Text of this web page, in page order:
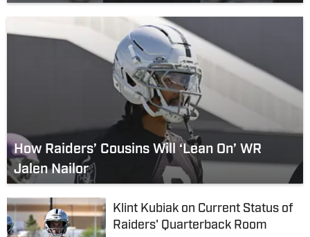
How Raiders’ Cousins Will ‘Lean On’ WR
Jalen Nailor
Klint Kubiak on Current Status of
Raiders' Quarterback Room